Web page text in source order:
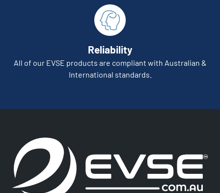
Reliability
All of our EVSE products are compliant with Australian &
International standards.